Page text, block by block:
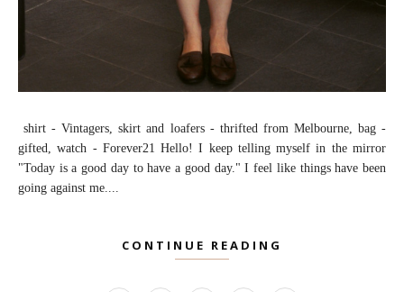
shirt - Vintagers, skirt and loafers - thrifted from Melbourne, bag -
gifted, watch - Forever21 Hello! I keep telling myself in the mirror
"Today is a good day to have a good day." I feel like things have been
going against me....
CONTINUE READING